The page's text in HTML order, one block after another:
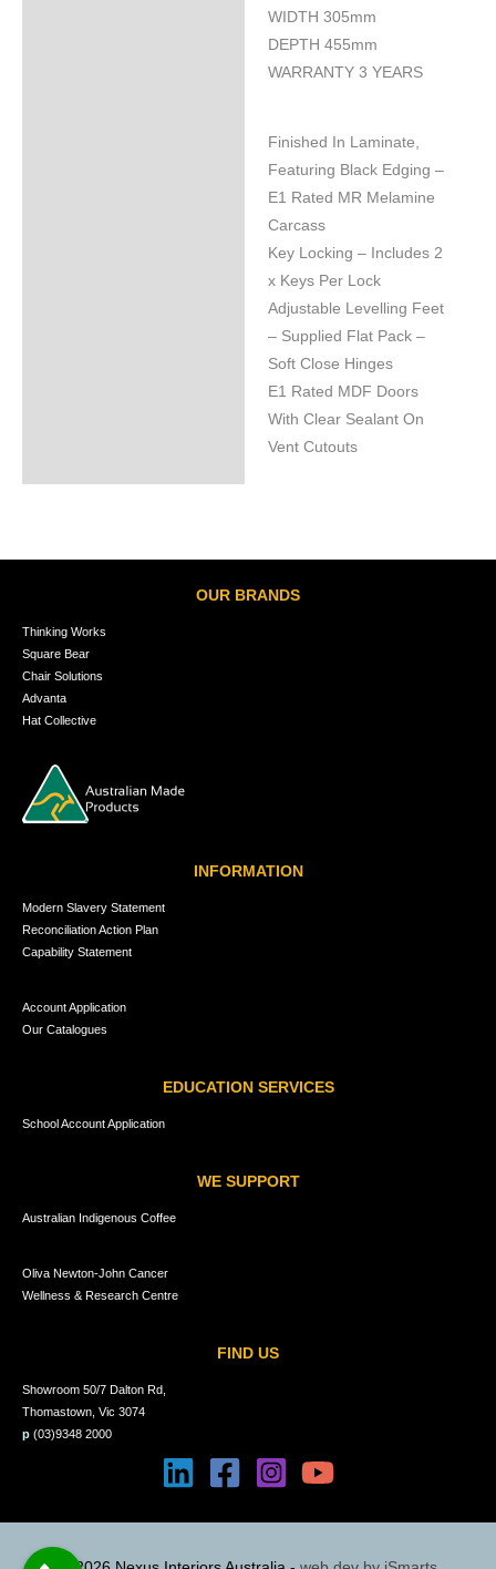
WIDTH 305mm
DEPTH 455mm
WARRANTY 3 YEARS
Finished In Laminate,
Featuring Black Edging –
E1 Rated MR Melamine
Carcass
Key Locking – Includes 2
x Keys Per Lock
Adjustable Levelling Feet
– Supplied Flat Pack –
Soft Close Hinges
E1 Rated MDF Doors
With Clear Sealant On
Vent Cutouts
OUR BRANDS
Thinking Works
Square Bear
Chair Solutions
Advanta
Hat Collective
INFORMATION
Modern Slavery Statement
Reconciliation Action Plan
Capability Statement
Account Application
Our Catalogues
EDUCATION SERVICES
School Account Application
WE SUPPORT
Australian Indigenous Coffee
Oliva Newton-John Cancer
Wellness & Research Centre
FIND US
Showroom 50/7 Dalton Rd,
Thomastown, Vic 3074
p (03)9348 2000